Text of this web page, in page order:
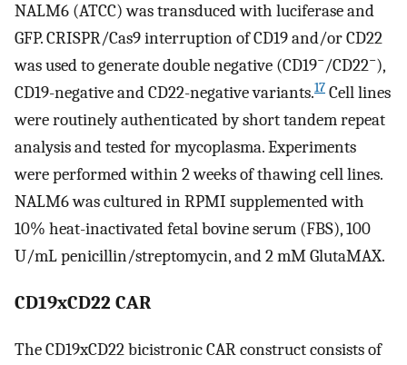
NALM6 (ATCC) was transduced with luciferase and
GFP. CRISPR/Cas9 interruption of CD19 and/or CD22
was used to generate double negative (CD19−/CD22−),
CD19-negative and CD22-negative variants.17 Cell lines
were routinely authenticated by short tandem repeat
analysis and tested for mycoplasma. Experiments
were performed within 2 weeks of thawing cell lines.
NALM6 was cultured in RPMI supplemented with
10% heat-inactivated fetal bovine serum (FBS), 100
U/mL penicillin/streptomycin, and 2 mM GlutaMAX.
CD19xCD22 CAR
The CD19xCD22 bicistronic CAR construct consists of